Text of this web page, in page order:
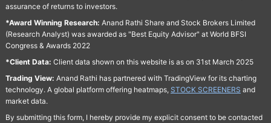
assurance of returns to investors.
*Award Winning Research: Anand Rathi Share and Stock Brokers Limited
(Research Analyst) was awarded as "Best Equity Advisor" at World BFSI
Congress & Awards 2022
*Client Data: Client data shown on this website is as on 31st March 2025
Trading View: Anand Rathi has partnered with TradingView for its charting
technology. A global platform offering heatmaps, STOCK SCREENERS and
market data.
By submitting this form, I hereby provide my explicit consent to be contacted